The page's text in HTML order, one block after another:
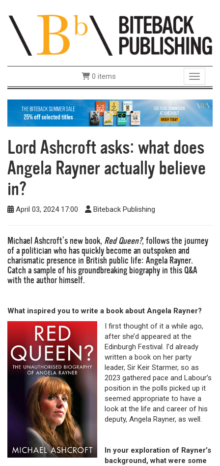
Toggle
0 items
Lord Ashcroft asks: what does
Angela Rayner actually believe
in?
April 03, 2024 17:00 Biteback Publishing
Michael Ashcroft’s new book, Red Queen?, follows the journey
of a politician who has quickly become an outspoken and
charismatic presence in British public life: Angela Rayner.
Catch a sample of his groundbreaking biography in this Q&A
with the author himself.
What inspired you to write a book about Angela Rayner?
I first thought of it a while ago,
after she’d appeared at the
Edinburgh Festival. I’d already
written a book on her party
leader, Sir Keir Starmer, so as
2023 gathered pace and Labour’s
position in the polls picked up it
seemed appropriate to have a
look at the life and career of his
deputy, Angela Rayner, as well.
In your exploration of Rayner’s
background, what were some